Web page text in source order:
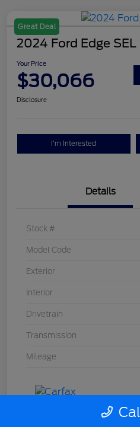
Great Deal
2024 Ford Edge SEL
Your Price
$30,066
Disclosure
I'm Interested
Details
Stock #
Model Code
Exterior
Interior
Drivetrain
Transmission
Mileage